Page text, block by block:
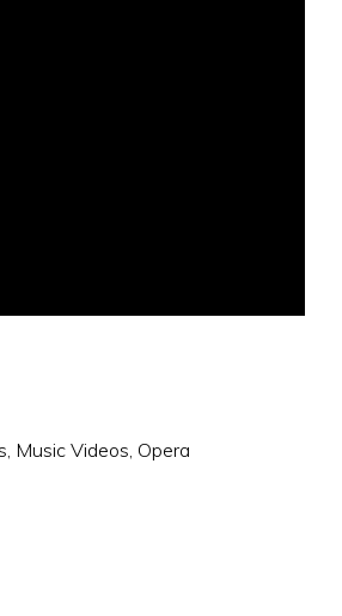
, Music Videos, Opera